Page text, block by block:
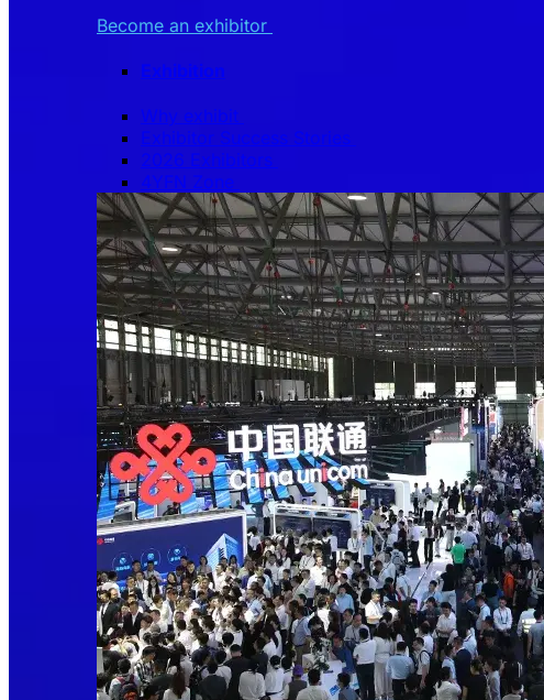
Become an exhibitor
Exhibition
Why exhibit
Exhibitor Success Stories
2026 Exhibitors
4YFN Zone